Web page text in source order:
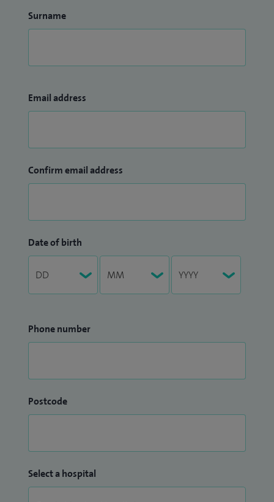
Surname
Email address
Confirm email address
Date of birth
Phone number
Postcode
Select a hospital